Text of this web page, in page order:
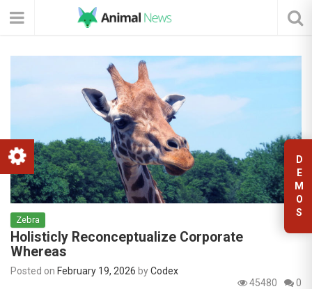
D
E
M
O
S
Zebra
Holisticly Reconceptualize Corporate
Whereas
Posted on February 19, 2026 byCodex
45480
0